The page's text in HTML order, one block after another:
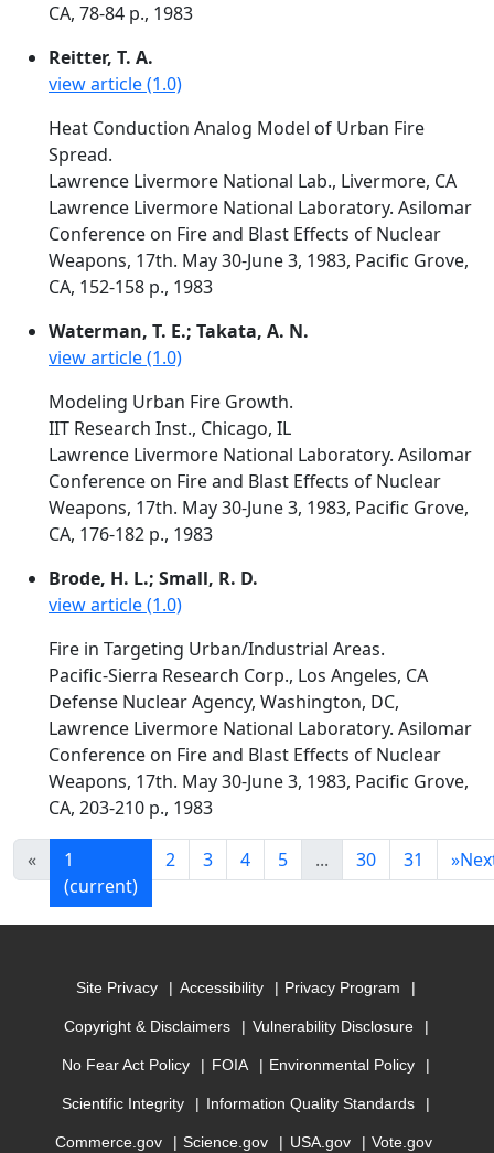
CA, 78-84 p., 1983
Reitter, T. A.
view article (1.0)
Heat Conduction Analog Model of Urban Fire
Spread.
Lawrence Livermore National Lab., Livermore, CA
Lawrence Livermore National Laboratory. Asilomar
Conference on Fire and Blast Effects of Nuclear
Weapons, 17th. May 30-June 3, 1983, Pacific Grove,
CA, 152-158 p., 1983
Waterman, T. E.; Takata, A. N.
view article (1.0)
Modeling Urban Fire Growth.
IIT Research Inst., Chicago, IL
Lawrence Livermore National Laboratory. Asilomar
Conference on Fire and Blast Effects of Nuclear
Weapons, 17th. May 30-June 3, 1983, Pacific Grove,
CA, 176-182 p., 1983
Brode, H. L.; Small, R. D.
view article (1.0)
Fire in Targeting Urban/Industrial Areas.
Pacific-Sierra Research Corp., Los Angeles, CA
Defense Nuclear Agency, Washington, DC,
Lawrence Livermore National Laboratory. Asilomar
Conference on Fire and Blast Effects of Nuclear
Weapons, 17th. May 30-June 3, 1983, Pacific Grove,
CA, 203-210 p., 1983
«
1
(current)
2 3 4 5 ... 30 31 »
Site Privacy Accessibility Privacy Program
Copyright & Disclaimers Vulnerability Disclosure
No Fear Act Policy FOIA Environmental Policy
Scientific Integrity Information Quality Standards
Commerce.gov Science.gov USA.gov Vote.gov